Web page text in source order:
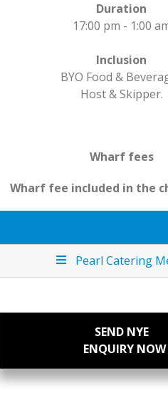
Duration
17:00 pm - 1:00
Inclusion
BYO Food &
Host & Skipper.
Wharf fees
Wharf fee included in the
Pearl Catering
SEND NYE
ENQUIRY NOW